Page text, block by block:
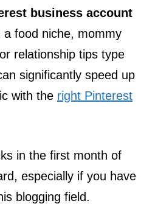
business account
a food niche, mommy
relationship tips type
significantly speed up
with the right Pinterest
in the first month of
especially if you have
blogging field.